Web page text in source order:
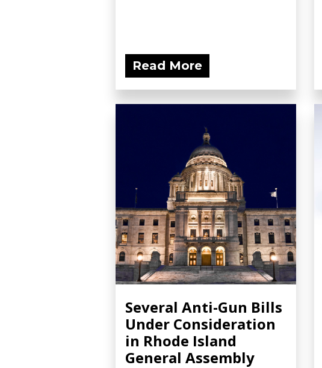
Read More
Several Anti-Gun Bills
Under Consideration
in Rhode Island
General Assembly